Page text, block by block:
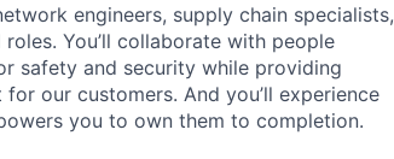
engineers, supply chain specialists,
You’ll collaborate with people
safety and security while providing
our customers. And you’ll experience
you to own them to completion.